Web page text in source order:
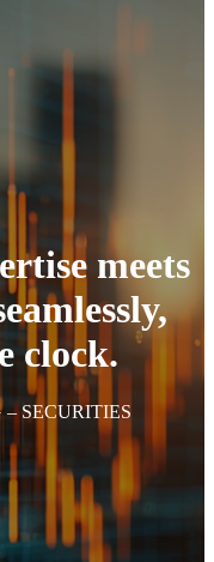
meets
clock.
SECURITIES